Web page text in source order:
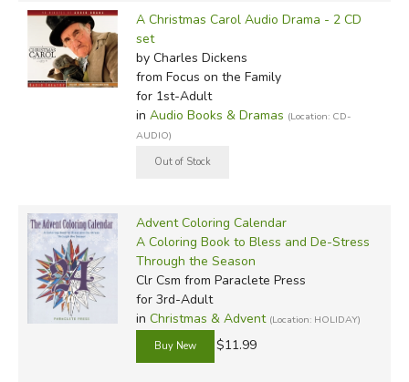
A Christmas Carol Audio Drama - 2 CD
set
by Charles Dickens
from Focus on the Family
for 1st-Adult
in Audio Books & Dramas (Location: CD-
AUDIO)
Advent Coloring Calendar
A Coloring Book to Bless and De-Stress
Through the Season
Clr Csm from Paraclete Press
for 3rd-Adult
in Christmas & Advent (Location: HOLIDAY)
$11.99